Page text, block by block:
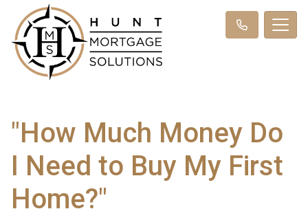
"How Much Money Do
I Need to Buy My First
Home?"